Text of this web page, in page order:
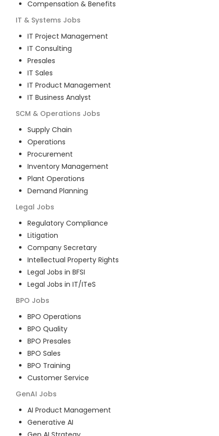
Compensation & Benefits
IT & Systems Jobs
IT Project Management
IT Consulting
Presales
IT Sales
IT Product Management
IT Business Analyst
SCM & Operations Jobs
Supply Chain
Operations
Procurement
Inventory Management
Plant Operations
Demand Planning
Legal Jobs
Regulatory Compliance
Litigation
Company Secretary
Intellectual Property Rights
Legal Jobs in BFSI
Legal Jobs in IT/ITeS
BPO Jobs
BPO Operations
BPO Quality
BPO Presales
BPO Sales
BPO Training
Customer Service
GenAI Jobs
AI Product Management
Generative AI